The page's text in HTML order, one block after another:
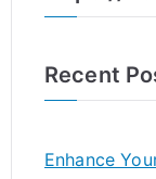
Recent
Enhance